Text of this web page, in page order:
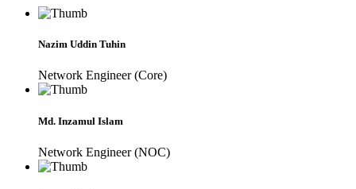
Nazim Uddin Tuhin
Network Engineer (Core)
Md. Inzamul Islam
Network Engineer (NOC)